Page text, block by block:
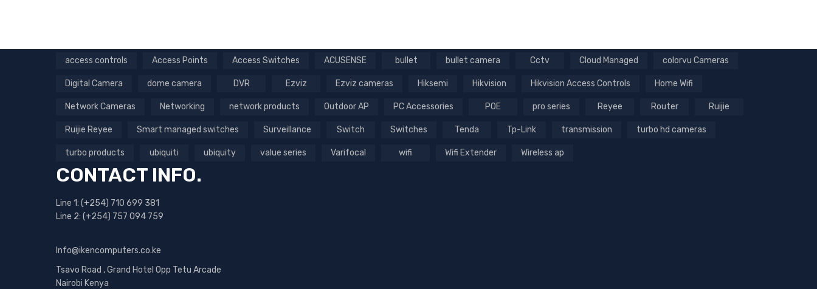
access controls Access Points Access Switches ACUSENSE bullet bullet camera Cctv Cloud Managed colorvu Cameras
Digital Camera dome camera DVR Ezviz Ezviz cameras Hiksemi Hikvision Hikvision Access Controls Home Wifi
Network Cameras Networking network products Outdoor AP PC Accessories POE pro series Reyee Router Ruijie
Ruijie Reyee Smart managed switches Surveillance Switch Switches Tenda Tp-Link transmission turbo hd cameras
turbo products ubiquiti ubiquity value series Varifocal wifi Wifi Extender Wireless ap
CONTACT INFO.
Line 1: (+254) 710 699 381
Line 2: (+254) 757 094 759
Info@ikencomputers.co.ke
Tsavo Road , Grand Hotel Opp Tetu Arcade
Nairobi Kenya